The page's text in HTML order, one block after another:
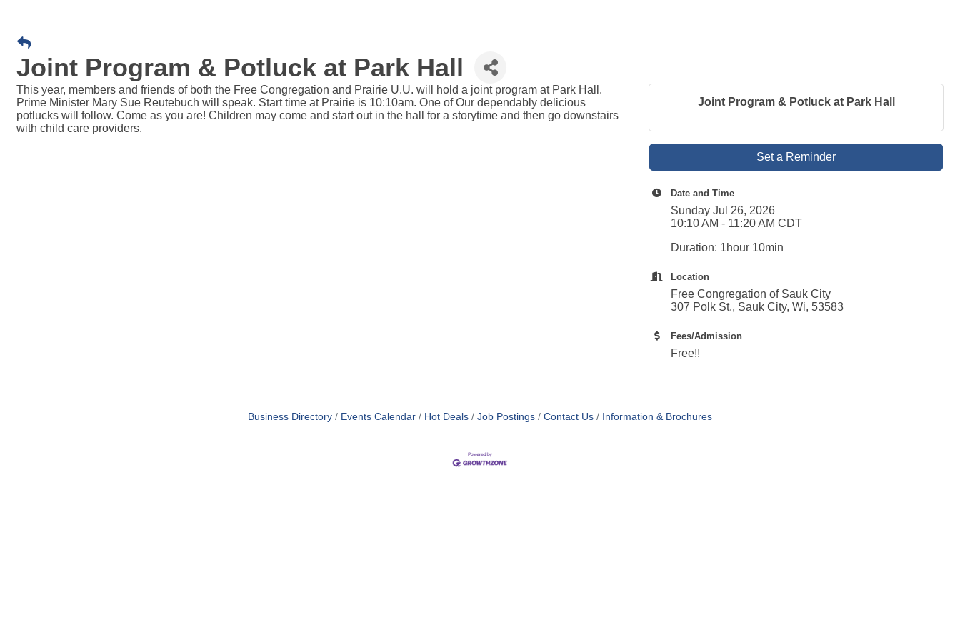
Joint Program & Potluck at Park Hall
This year, members and friends of both the Free Congregation and Prairie U.U. will hold a joint program at Park Hall.
Prime Minister Mary Sue Reutebuch will speak. Start time at Prairie is 10:10am. One of Our dependably delicious
potlucks will follow. Come as you are! Children may come and start out in the hall for a storytime and then go downstairs
with child care providers.
Joint Program & Potluck at Park Hall
Set a Reminder
Date and Time
Sunday Jul 26, 2026
10:10 AM - 11:20 AM CDT
Duration: 1hour 10min
Location
Free Congregation of Sauk City
307 Polk St., Sauk City, Wi, 53583
Fees/Admission
Free!!
Business Directory Events Calendar Hot Deals Job Postings Contact Us Information & Brochures